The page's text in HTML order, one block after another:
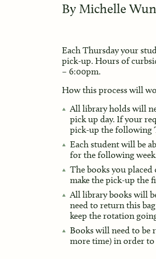
By Michelle
Each Thursday your
pick-up. Hours of
– 6:00pm.
How this process will
All library holds will
pick up day. If your
pick-up the following
Each student will be
for the following
The books you
make the pick-up the
All library books will
need to return this
keep the rotation
Books will need to be
more time) in order